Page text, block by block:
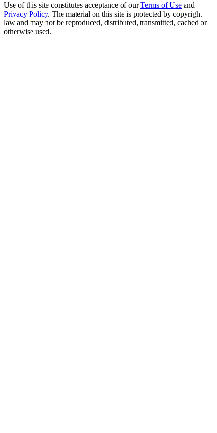
Use of this site constitutes acceptance of our Terms of Use and
Privacy Policy. The material on this site is protected by copyright
law and may not be reproduced, distributed, transmitted, cached or
otherwise used.